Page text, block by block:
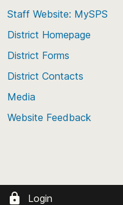
Staff Website: MySPS
District Homepage
District Forms
District Contacts
Media
Website Feedback
Login